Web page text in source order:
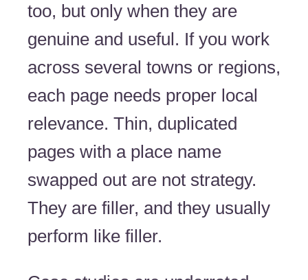
too, but only when they are
genuine and useful. If you work
across several towns or regions,
each page needs proper local
relevance. Thin, duplicated
pages with a place name
swapped out are not strategy.
They are filler, and they usually
perform like filler.